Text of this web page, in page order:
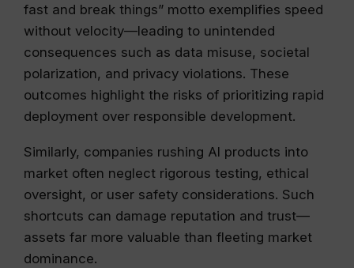
fast and break things” motto exemplifies speed
without velocity—leading to unintended
consequences such as data misuse, societal
polarization, and privacy violations. These
outcomes highlight the risks of prioritizing rapid
deployment over responsible development.
Similarly, companies rushing AI products into
market often neglect rigorous testing, ethical
oversight, or user safety considerations. Such
shortcuts can damage reputation and trust—
assets far more valuable than fleeting market
dominance.